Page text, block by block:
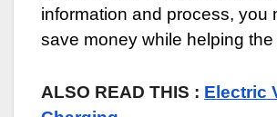
information and process, you
save money while helping the
ALSO READ THIS : Electric